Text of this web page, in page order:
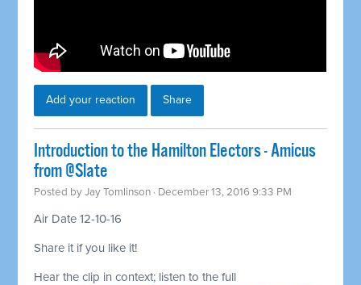
Add your reaction Share
Introduction to the Hamilton Electors - Amicus
from @Slate
Posted byJay Tomlinson · December 13, 2016 9:33 PM
Air Date 12-10-16
Share it if you like it!
Hear the clip in context; listen to the full